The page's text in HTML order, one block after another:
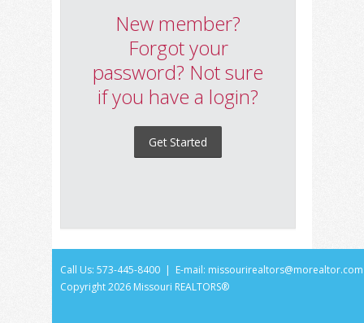
New member?
Forgot your
password? Not sure
if you have a login?
Get Started
Call Us: 573-445-8400 | E-mail: missourirealtors@morealtor.com
Copyright2026 Missouri REALTORS®